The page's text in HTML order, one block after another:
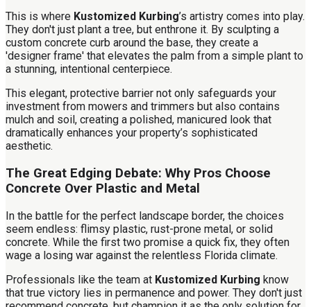
This is where Kustomized Kurbing’s artistry comes into play.
They don't just plant a tree, but enthrone it. By sculpting a
custom concrete curb around the base, they create a
'designer frame' that elevates the palm from a simple plant to
a stunning, intentional centerpiece.
This elegant, protective barrier not only safeguards your
investment from mowers and trimmers but also contains
mulch and soil, creating a polished, manicured look that
dramatically enhances your property’s sophisticated
aesthetic.
The Great Edging Debate: Why Pros Choose
Concrete Over Plastic and Metal
In the battle for the perfect landscape border, the choices
seem endless: flimsy plastic, rust-prone metal, or solid
concrete. While the first two promise a quick fix, they often
wage a losing war against the relentless Florida climate.
Professionals like the team at Kustomized Kurbing know
that true victory lies in permanence and power. They don't just